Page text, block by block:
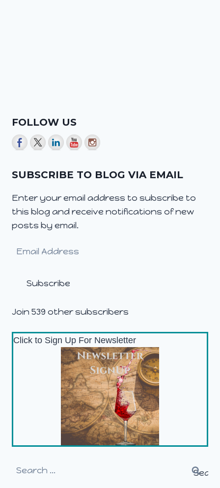
FOLLOW US
SUBSCRIBE TO BLOG VIA EMAIL
Enter your email address to subscribe to
this blog and receive notifications of new
posts by email.
Email
Subscribe
Join 539 other subscribers
Click to Sign Up For Newsletter
Search